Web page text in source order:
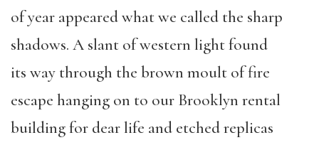
of year appeared what we called the sharp
shadows. A slant of western light found
its way through the brown moult of fire
escape hanging on to our Brooklyn rental
building for dear life and etched replicas